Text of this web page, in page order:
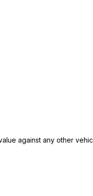
against any other